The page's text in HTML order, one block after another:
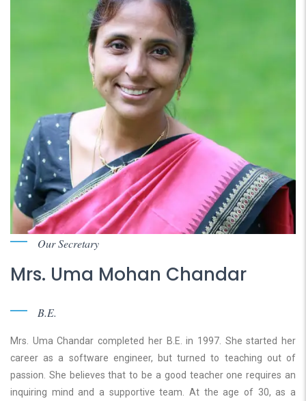
Our Secretary
Mrs. Uma Mohan Chandar
B.E.
Mrs. Uma Chandar completed her B.E. in 1997. She started her
career as a software engineer, but turned to teaching out of
passion. She believes that to be a good teacher one requires an
inquiring mind and a supportive team. At the age of 30, as a